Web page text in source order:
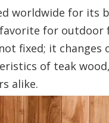
worldwide for its
for outdoor
fixed; it changes
of teak
alike.